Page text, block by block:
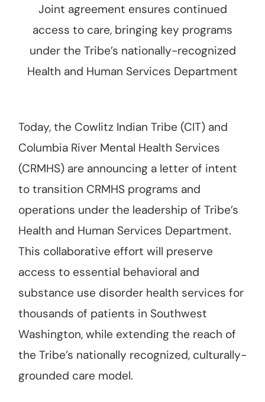
Joint agreement ensures continued
access to care, bringing key programs
under the Tribe’s nationally-recognized
Health and Human Services Department
Today, the Cowlitz Indian Tribe (CIT) and
Columbia River Mental Health Services
(CRMHS) are announcing a letter of intent
to transition CRMHS programs and
operations under the leadership of Tribe’s
Health and Human Services Department.
This collaborative effort will preserve
access to essential behavioral and
substance use disorder health services for
thousands of patients in Southwest
Washington, while extending the reach of
the Tribe’s nationally recognized, culturally-
grounded care model.